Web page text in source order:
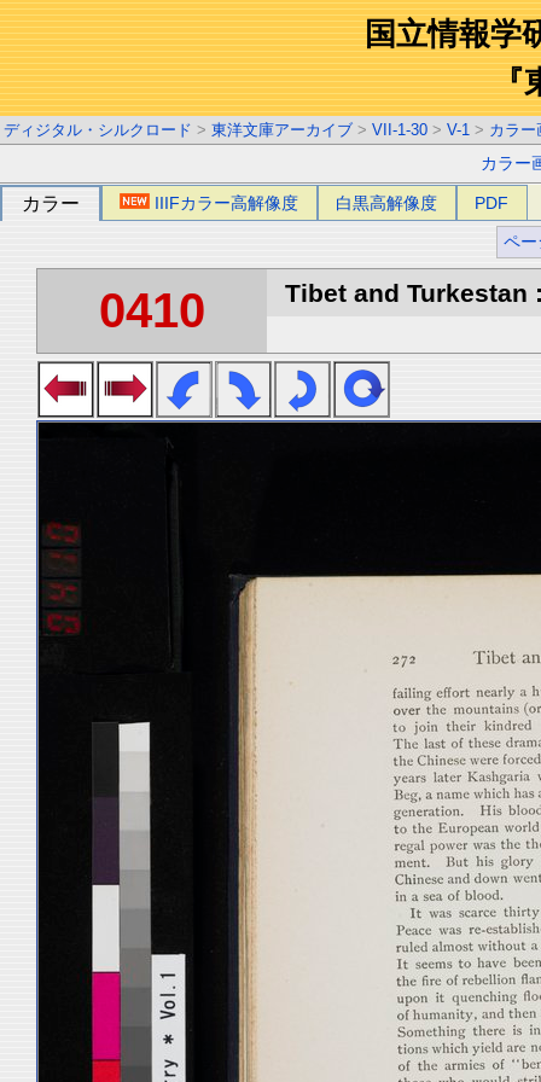
国立情報学
『
ディジタル・シルクロード > 東洋文庫アーカイブ > VII-1-30 > V-1 > カラー
カラー
カラー IIIFカラー高解像度 白黒高解像度 PDF
ペー
0410 Tibet and Turkestan